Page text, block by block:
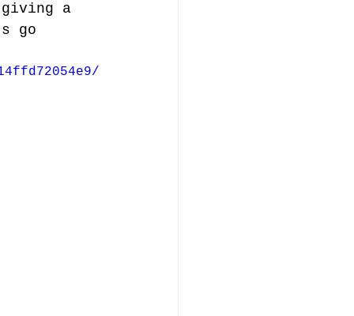
giving a
go